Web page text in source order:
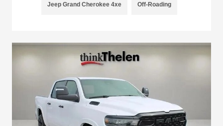
Jeep Grand Cherokee 4xe Off-Roading